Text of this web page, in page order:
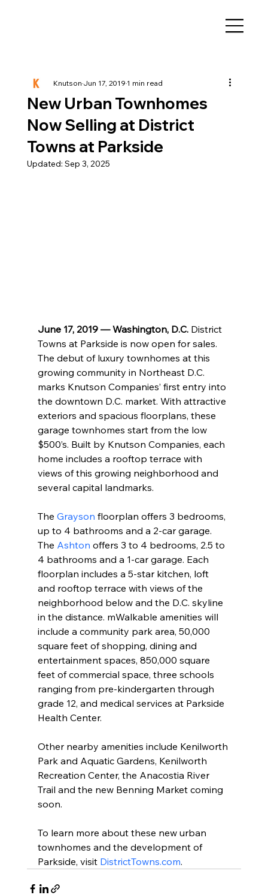
New Urban Townhomes
Now Selling at District
Towns at Parkside
KnutsonJun 17, 20191 min read
Updated: Sep 3, 2025
June 17, 2019 — Washington, D.C. District
Towns at Parkside is now open for sales.
The debut of luxury townhomes at this
growing community in Northeast D.C.
marks Knutson Companies’ first entry into
the downtown D.C. market. With attractive
exteriors and spacious floorplans, these
garage townhomes start from the low
$500’s. Built by Knutson Companies, each
home includes a rooftop terrace with
views of this growing neighborhood and
several capital landmarks.
The Grayson floorplan offers 3 bedrooms,
up to 4 bathrooms and a 2-car garage.
The Ashton offers 3 to 4 bedrooms, 2.5 to
4 bathrooms and a 1-car garage. Each
floorplan includes a 5-star kitchen, loft
and rooftop terrace with views of the
neighborhood below and the D.C. skyline
in the distance. mWalkable amenities will
include a community park area, 50,000
square feet of shopping, dining and
entertainment spaces, 850,000 square
feet of commercial space, three schools
ranging from pre-kindergarten through
grade 12, and medical services at Parkside
Health Center.
Other nearby amenities include Kenilworth
Park and Aquatic Gardens, Kenilworth
Recreation Center, the Anacostia River
Trail and the new Benning Market coming
soon.
To learn more about these new urban
townhomes and the development of
Parkside, visit DistrictTowns.com.